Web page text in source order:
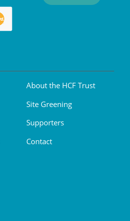
About the HCF Trust
Site Greening
Supporters
Contact